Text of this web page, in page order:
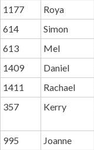
1177
Roya
614
Simon
613
Mel
1409
Daniel
1411
Rachael
357
Kerry
995 Joanne